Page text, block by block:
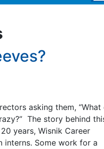
asking them, “What
The story behind
years, Wisnik Career
interns. Some work for a